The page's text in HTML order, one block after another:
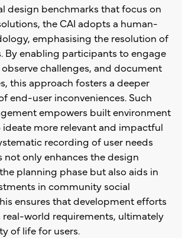
design benchmarks that focus on
the CAI adopts a human-
emphasising the resolution of
By enabling participants to engage
challenges, and document
this approach fosters a deeper
end-user inconveniences. Such
empowers built environment
more relevant and impactful
recording of user needs
not only enhances the design
planning phase but also aids in
in community social
ensures that development efforts
world requirements, ultimately
of life for users.